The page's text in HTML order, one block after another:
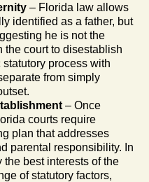
– Florida law allows
identified as a father, but
he is not the
the court to disestablish
process with
from simply
– Once
courts require
plan that addresses
parental responsibility. In
the best interests of the
of statutory factors,